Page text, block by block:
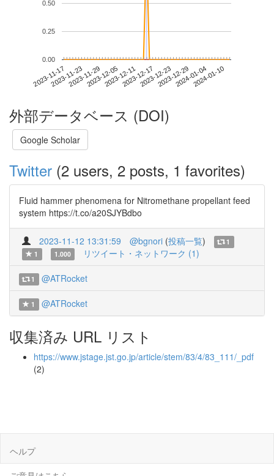
2023-11-172023-11-232023-11-292023-12-052023-12-112023-12-172023-12-232023-12-292024-01-042024-01-10
0.00
0.25
0.50
外部データベース (DOI)
Google Scholar
Twitter (2 users, 2 posts, 1 favorites)
Fluid hammer phenomena for Nitromethane propellant feed
system https://t.co/a20SJYBdbo
2023-11-12 13:31:59 @bgnori (投稿一覧)
1
1
1.000 リツイート・ネットワーク (1)
1 @ATRocket
1 @ATRocket
収集済み URL リスト
https://www.jstage.jst.go.jp/article/stem/83/4/83_111/_pdf
(2)
ヘルプ